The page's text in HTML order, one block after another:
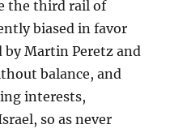
the third rail of
biased in favor
by Martin Peretz and
balance, and
interests,
so as never